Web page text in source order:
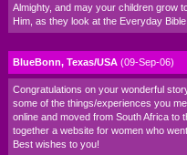
Almighty, and may your children grow
Him, as they look at the Everyday
BlueBonn, Texas/USA (09-Sep-06)
Congratulations on your wonderful
some of the things/experiences you
online and moved from South Africa to
together a website for women who
Best wishes to you!